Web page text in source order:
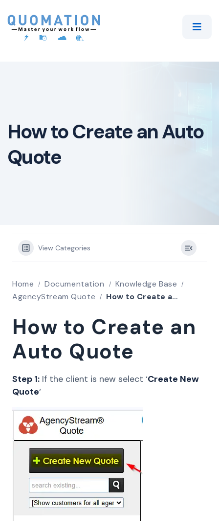
How to Create an Auto
Quote
View Categories
Home Documentation
Knowledge Base
AgencyStream Quote
How to Create an Auto Quote
How to Create an
Auto Quote
Step 1: If the client is new select ‘Create New
Quote‘